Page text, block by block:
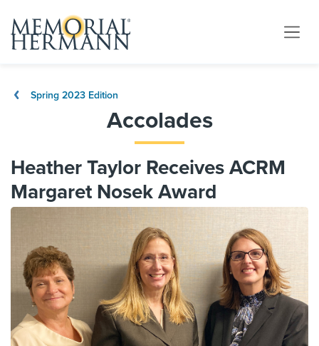
Spring 2023 Edition
Accolades
Heather Taylor Receives ACRM
Margaret Nosek Award